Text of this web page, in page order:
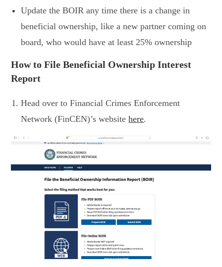
Update the BOIR any time there is a change in
beneficial ownership, like a new partner coming on
board, who would have at least 25% ownership
How to File Beneficial Ownership Interest
Report
Head over to Financial Crimes Enforcement
Network (FinCEN)’s websitehere.